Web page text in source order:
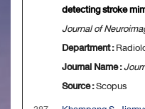
detecting stroke
Journal of
Department :
Journal Name :
Source :Scopus